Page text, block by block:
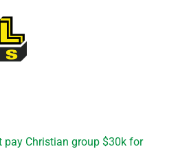
Christian group $30k for